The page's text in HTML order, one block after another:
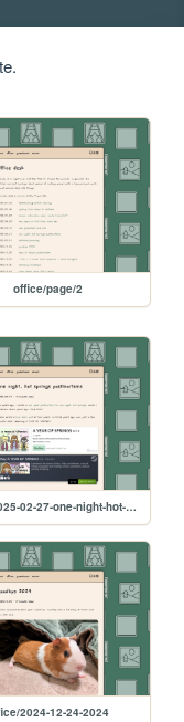
office/page/2
office/2025-02-27-one-night-hot-springs-postmortems
2024-12-24-2024